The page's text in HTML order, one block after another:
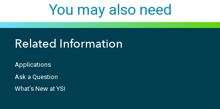
You may also need
Related Information
Applications
Ask a Question
What's New at YSI